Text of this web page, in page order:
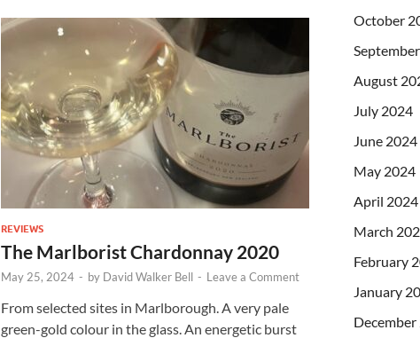
REVIEWS
The Marlborist Chardonnay 2020
May 25, 2024 - by David Walker Bell - Leave a Comment
From selected sites in Marlborough. A very pale
green-gold colour in the glass. An energetic burst
October
August
July 2024
June 2024
May 2024
April 2024
March
February
January